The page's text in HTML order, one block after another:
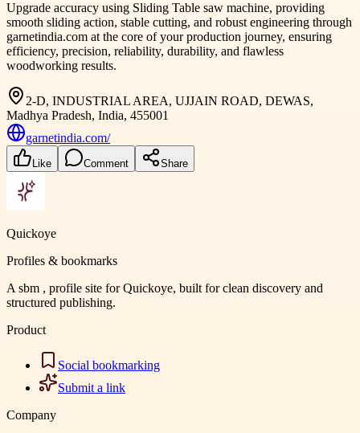
Upgrade accuracy using Sliding Table saw machine, providing
smooth sliding action, stable cutting, and robust engineering through
garnetindia.com at the core of your production journey, ensuring
efficiency, precision, reliability, durability, and flawless
woodworking results.
2-D, INDUSTRIAL AREA, UJJAIN ROAD, DEWAS,
Madhya Pradesh, India, 455001
garnetindia.com/
Like Comment Share
Quickoye
Profiles & bookmarks
A sbm , profile site for Quickoye, built for clean discovery and
structured publishing.
Product
Social bookmarking
Submit a link
Company